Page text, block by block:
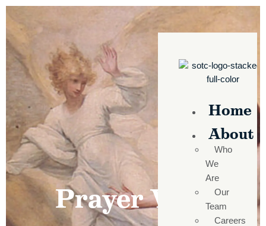
Home
About
Who
We
Are
Our
Team
Careers
Prayer Wall